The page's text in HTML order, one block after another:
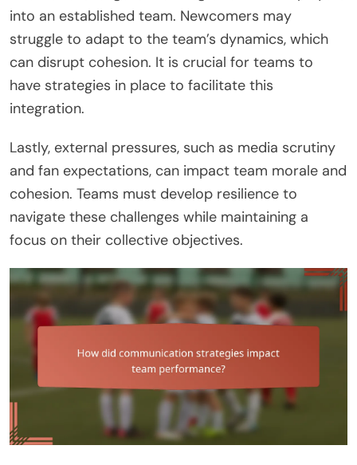
into an established team. Newcomers may
struggle to adapt to the team’s dynamics, which
can disrupt cohesion. It is crucial for teams to
have strategies in place to facilitate this
integration.
Lastly, external pressures, such as media scrutiny
and fan expectations, can impact team morale and
cohesion. Teams must develop resilience to
navigate these challenges while maintaining a
focus on their collective objectives.